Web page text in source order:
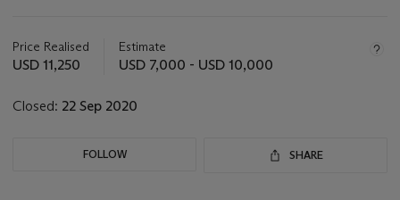
about
this
Price Realised
USD 11,250
Estimate
USD 7,000 - USD 10,000
Closed: 22 Sep 2020
FOLLOW SHARE